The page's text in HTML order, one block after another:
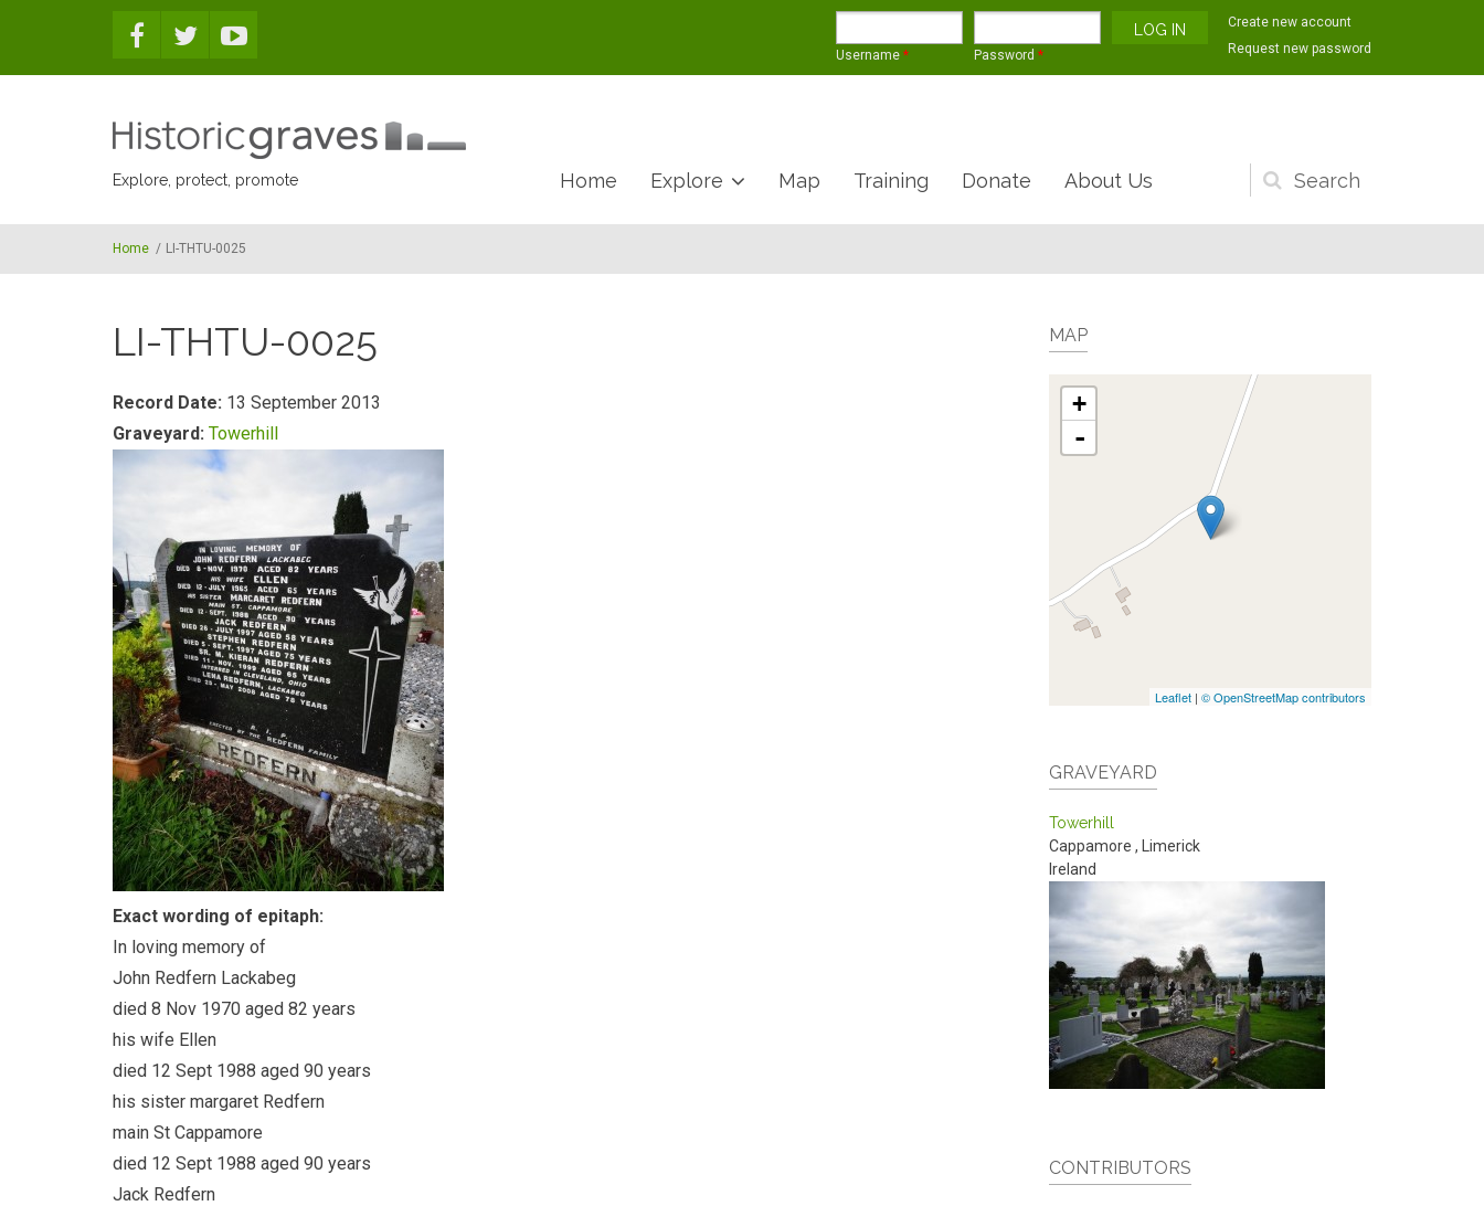
Username * Password *
Create new account
Request new password
Explore, protect, promote
Search
form
Home Explore Map Training Donate About Us
Home / LI-THTU-0025
LI-THTU-0025
Record Date: 13 September 2013
Graveyard: Towerhill
Exact wording of epitaph:
In loving memory of
John Redfern Lackabeg
died 8 Nov 1970 aged 82 years
his wife Ellen
died 12 Sept 1988 aged 90 years
his sister margaret Redfern
main St Cappamore
died 12 Sept 1988 aged 90 years
Jack Redfern
MAP
+
-
Leaflet | © OpenStreetMap contributors
GRAVEYARD
Towerhill
Cappamore ,
Limerick
Ireland
CONTRIBUTORS